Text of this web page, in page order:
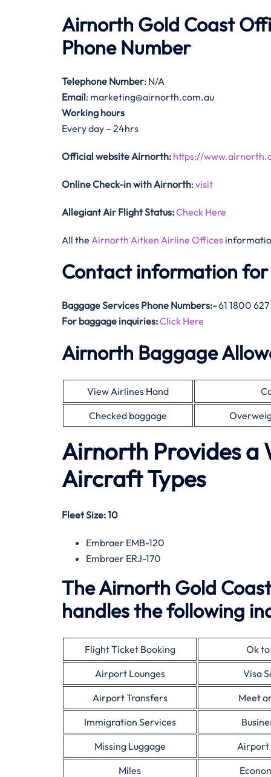
Airnorth Gold Coast
Phone Number
Telephone Number: N/A
Email: marketing@airnorth.com.au
Working hours
Every day – 24hrs
Official website Airnorth: https://
Online Check-in with Airnorth: visit
Allegiant Air Flight Status:Check Here
All the Airnorth Aitken Airline Offices
Contact information
Baggage Services Phone Numbers:-61 1800
For baggage inquiries:Click Here
Airnorth Baggage
View Airlines Hand
Checked baggage
Airnorth Provides a
Aircraft Types
Fleet Size:10
Embraer EMB-120
Embraer ERJ-170
The Airnorth Gold
handles the following
Flight Ticket Booking
Ok
Airport Lounges
Visa
Airport Transfers
Meet
Immigration Services
Missing Luggage
Airport
Miles